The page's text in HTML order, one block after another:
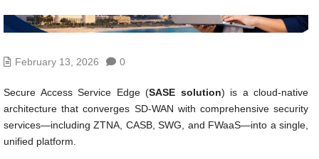
February 13, 2026 0
Secure Access Service Edge (SASE solution) is a cloud-native
architecture that converges SD-WAN with comprehensive security
services—including ZTNA, CASB, SWG, and FWaaS—into a single,
unified platform.